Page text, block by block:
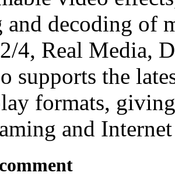
and decoding of
4, Real Media,
supports the
formats,
and